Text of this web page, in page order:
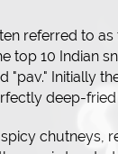
referred to as
top 10 Indian
Initially
deep-
chutneys,